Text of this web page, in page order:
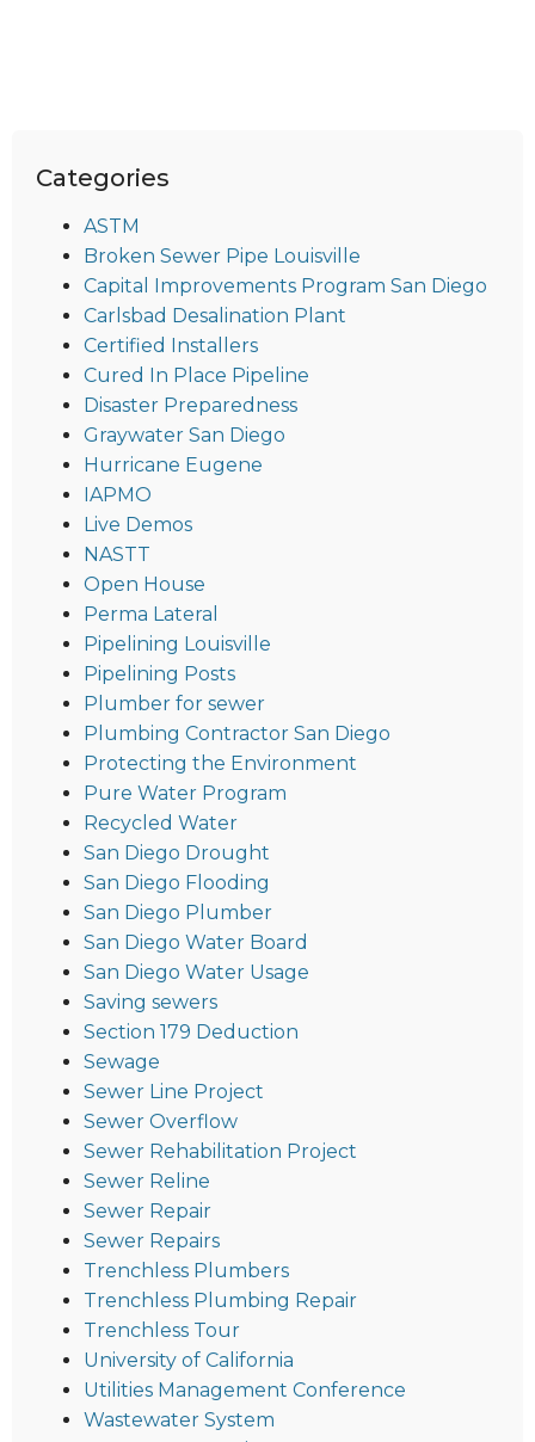
Categories
ASTM
Broken Sewer Pipe Louisville
Capital Improvements Program San Diego
Carlsbad Desalination Plant
Certified Installers
Cured In Place Pipeline
Disaster Preparedness
Graywater San Diego
Hurricane Eugene
IAPMO
Live Demos
NASTT
Open House
Perma Lateral
Pipelining Louisville
Pipelining Posts
Plumber for sewer
Plumbing Contractor San Diego
Protecting the Environment
Pure Water Program
Recycled Water
San Diego Drought
San Diego Flooding
San Diego Plumber
San Diego Water Board
San Diego Water Usage
Saving sewers
Section 179 Deduction
Sewage
Sewer Line Project
Sewer Overflow
Sewer Rehabilitation Project
Sewer Reline
Sewer Repair
Sewer Repairs
Trenchless Plumbers
Trenchless Plumbing Repair
Trenchless Tour
University of California
Utilities Management Conference
Wastewater System